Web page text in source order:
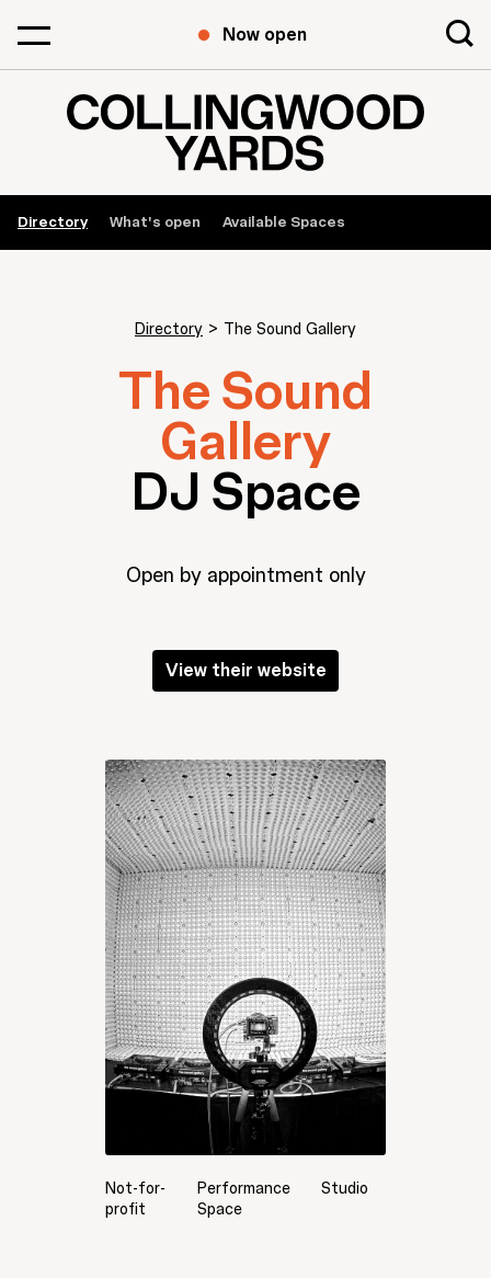
Now open
Directory What's open Available Spaces
Directory > The Sound Gallery
The Sound
Gallery
DJ Space
Open by appointment only
View their website
Not-for-
profit
Performance
Space
Studio